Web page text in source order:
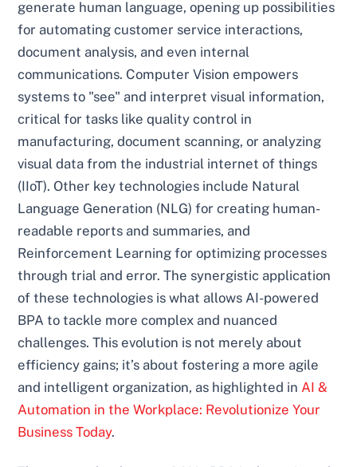
generate human language, opening up possibilities
for automating customer service interactions,
document analysis, and even internal
communications. Computer Vision empowers
systems to "see" and interpret visual information,
critical for tasks like quality control in
manufacturing, document scanning, or analyzing
visual data from the industrial internet of things
(IIoT). Other key technologies include Natural
Language Generation (NLG) for creating human-
readable reports and summaries, and
Reinforcement Learning for optimizing processes
through trial and error. The synergistic application
of these technologies is what allows AI-powered
BPA to tackle more complex and nuanced
challenges. This evolution is not merely about
efficiency gains; it’s about fostering a more agile
and intelligent organization, as highlighted in AI &
Automation in the Workplace: Revolutionize Your
Business Today.